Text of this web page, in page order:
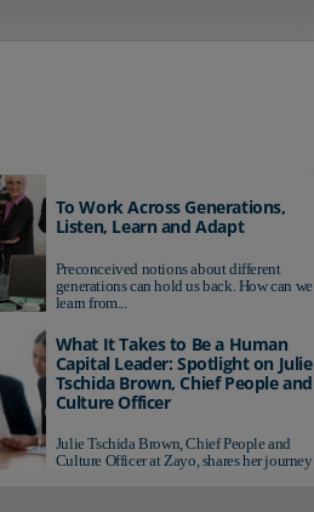
To Work Across Generations,
Listen, Learn and Adapt
Preconceived notions about different
generations can hold us back. How can we
learn from...
What It Takes to Be a Human
Capital Leader: Spotlight on Julie
Tschida Brown, Chief People and
Culture Officer
Julie Tschida Brown, Chief People and
Culture Officer at Zayo, shares her journey